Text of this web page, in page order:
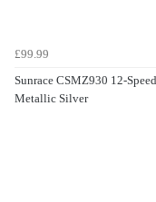
£99.99
Sunrace CSMZ930 12-
Metallic Silver